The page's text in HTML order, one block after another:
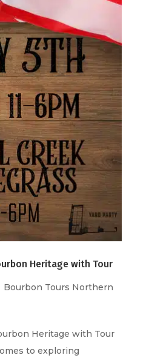
Heritage with Tour
Bourbon Tours Northern
Heritage with Tour
to exploring